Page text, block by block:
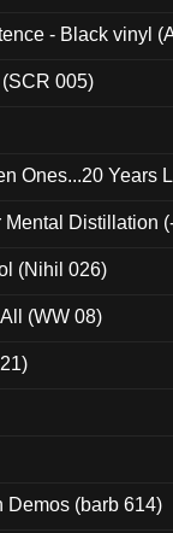
- Black vinyl
005)
Ones...20 Years
Mental Distillation
(Nihil 026)
(WW 08)
Demos (barb 614)